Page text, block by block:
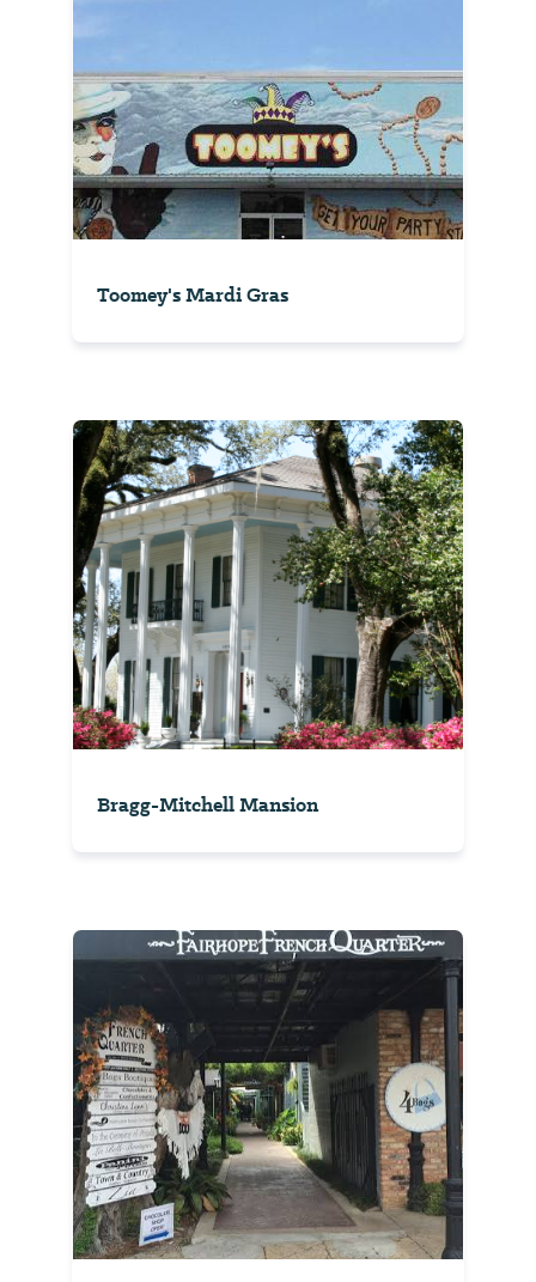
Toomey's Mardi Gras
Bragg-Mitchell Mansion